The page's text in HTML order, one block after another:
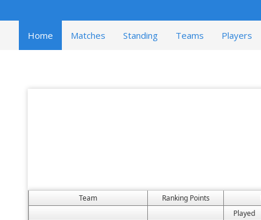
Home Matches Standing Teams Players
Team Ranking Points
Played